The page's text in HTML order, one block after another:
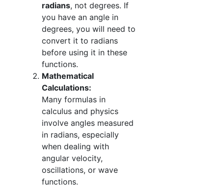
radians, not degrees. If
you have an angle in
degrees, you will need to
convert it to radians
before using it in these
functions.
Mathematical
Calculations:
Many formulas in
calculus and physics
involve angles measured
in radians, especially
when dealing with
angular velocity,
oscillations, or wave
functions.